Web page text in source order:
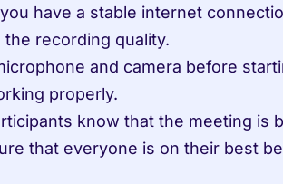
have a stable internet
recording quality.
and camera before
properly.
know that the meeting is
that everyone is on their best